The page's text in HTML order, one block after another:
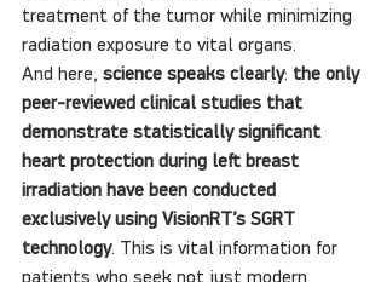
treatment of the tumor while minimizing
radiation exposure to vital organs.
And here, science speaks clearly: the only
peer-reviewed clinical studies that
demonstrate statistically significant
heart protection during left breast
irradiation have been conducted
exclusively using VisionRT’s SGRT
technology. This is vital information for